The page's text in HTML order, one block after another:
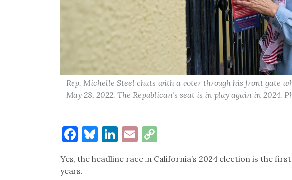
Rep. Michelle Steel chats with a voter through his front gate
May 28, 2022. The Republican’s seat is in play again in 2024.
Facebook
Bluesky
LinkedIn
EmailCopy
Yes, the headline race in California’s 2024 election is the
years.